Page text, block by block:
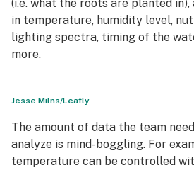
(i.e. what the roots are planted
in temperature, humidity level,
lighting spectra, timing of the
more.
Jesse Milns/Leafly
The amount of data the team
analyze is mind-boggling. For
temperature can be controlled